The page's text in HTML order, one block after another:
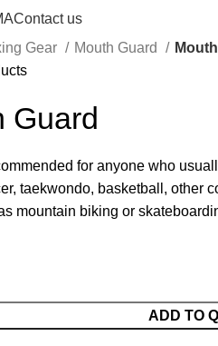
Contact us
Gear Mouth Guard
Guard
for anyone who
taekwondo, basketball, other
mountain biking or
ADD TO